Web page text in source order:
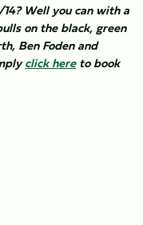
Well you can with a
on the black, green
Ben Foden and
click hereto book